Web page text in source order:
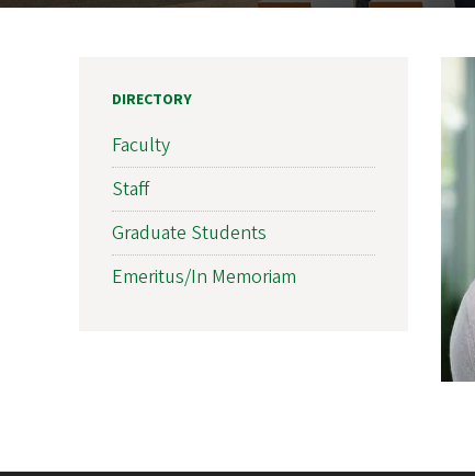
DIRECTORY
Faculty
Staff
Graduate Students
Emeritus/In Memoriam